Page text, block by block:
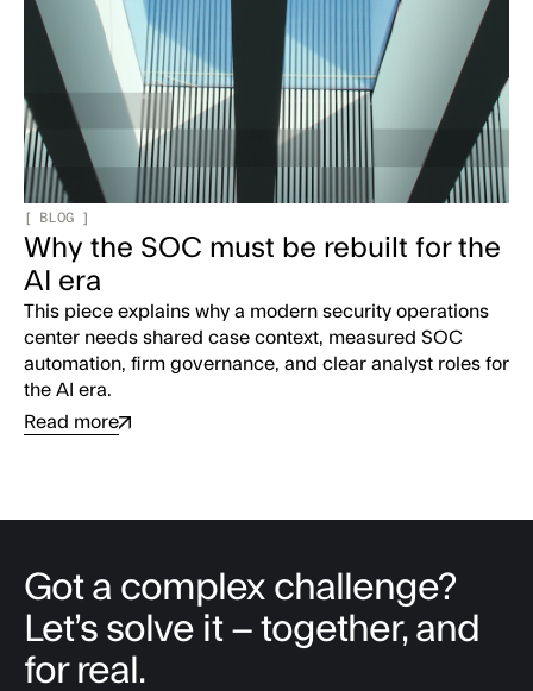
[ BLOG ]
Why the SOC must be rebuilt for the
AI era
This piece explains why a modern security operations
center needs shared case context, measured SOC
automation, firm governance, and clear analyst roles for
the AI era.
Read more
Got a complex challenge?
Let’s solve it – together, and
for real.